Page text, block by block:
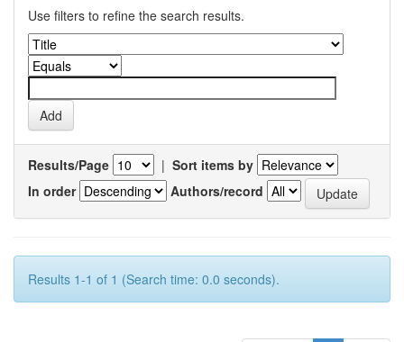
Use filters to refine the search results.
Results/Page | Sort items by
In order
Authors/record
Results 1-1 of 1 (Search time: 0.0 seconds).